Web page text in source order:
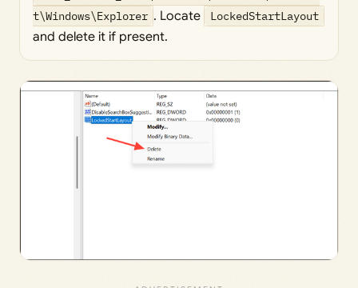
t\Windows\Explorer . Locate LockedStartLayout
and delete it if present.